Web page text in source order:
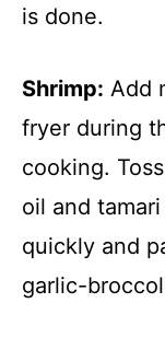
is done.
Shrimp: Add
fryer during
cooking.
oil and
quickly and
garlic-